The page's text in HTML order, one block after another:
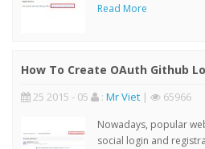
Read More
How To Create OAuth Github
25 2015 - 05 : Mr Viet | 65966
Nowadays, popular
social login and